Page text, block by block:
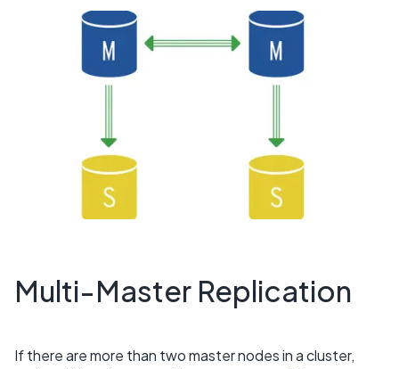
Multi-Master Replication
If there are more than two master nodes in a cluster,